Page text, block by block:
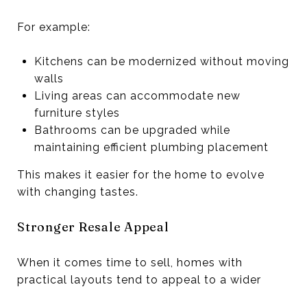
For example:
Kitchens can be modernized without moving
walls
Living areas can accommodate new
furniture styles
Bathrooms can be upgraded while
maintaining efficient plumbing placement
This makes it easier for the home to evolve
with changing tastes.
Stronger Resale Appeal
When it comes time to sell, homes with
practical layouts tend to appeal to a wider